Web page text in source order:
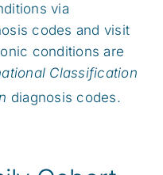
via
codes and visit
conditions are
Classification
diagnosis codes.